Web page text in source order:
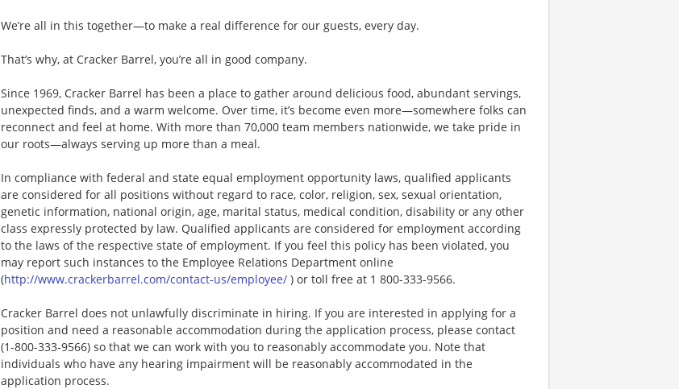
We’re all in this together—to make a real difference for our guests, every day.
That’s why, at Cracker Barrel, you’re all in good company.
Since 1969, Cracker Barrel has been a place to gather around delicious food, abundant servings,
unexpected finds, and a warm welcome. Over time, it’s become even more—somewhere folks can
reconnect and feel at home. With more than 70,000 team members nationwide, we take pride in
our roots—always serving up more than a meal.
In compliance with federal and state equal employment opportunity laws, qualified applicants
are considered for all positions without regard to race, color, religion, sex, sexual orientation,
genetic information, national origin, age, marital status, medical condition, disability or any other
class expressly protected by law. Qualified applicants are considered for employment according
to the laws of the respective state of employment. If you feel this policy has been violated, you
may report such instances to the Employee Relations Department online
(http://www.crackerbarrel.com/contact-us/employee/ ) or toll free at 1 800-333-9566.
Cracker Barrel does not unlawfully discriminate in hiring. If you are interested in applying for a
position and need a reasonable accommodation during the application process, please contact
(1-800-333-9566) so that we can work with you to reasonably accommodate you. Note that
individuals who have any hearing impairment will be reasonably accommodated in the
application process.